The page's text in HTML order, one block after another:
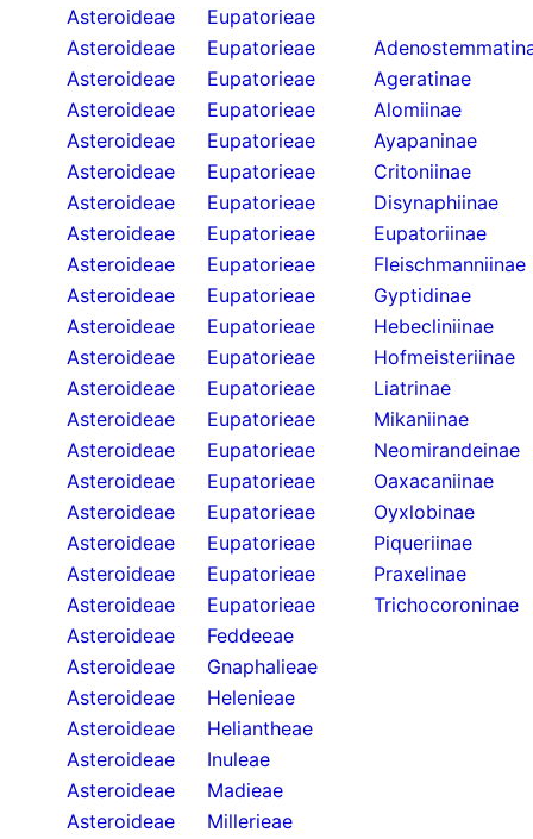
Asteroideae
Eupatorieae
Asteroideae
Eupatorieae
Asteroideae
Eupatorieae
Ageratinae
Asteroideae
Eupatorieae
Alomiinae
Asteroideae
Eupatorieae
Ayapaninae
Asteroideae
Eupatorieae
Critoniinae
Asteroideae
Eupatorieae
Disynaphiinae
Asteroideae
Eupatorieae
Eupatoriinae
Asteroideae
Eupatorieae
Fleischmanniinae
Asteroideae
Eupatorieae
Gyptidinae
Asteroideae
Eupatorieae
Hebecliniinae
Asteroideae
Eupatorieae
Hofmeisteriinae
Asteroideae
Eupatorieae
Liatrinae
Asteroideae
Eupatorieae
Mikaniinae
Asteroideae
Eupatorieae
Neomirandeinae
Asteroideae
Eupatorieae
Oaxacaniinae
Asteroideae
Eupatorieae
Oyxlobinae
Asteroideae
Eupatorieae
Piqueriinae
Asteroideae
Eupatorieae
Praxelinae
Asteroideae
Eupatorieae
Trichocoroninae
Asteroideae
Feddeeae
Asteroideae
Gnaphalieae
Asteroideae
Helenieae
Asteroideae
Heliantheae
Asteroideae
Inuleae
Asteroideae
Madieae
Asteroideae
Millerieae